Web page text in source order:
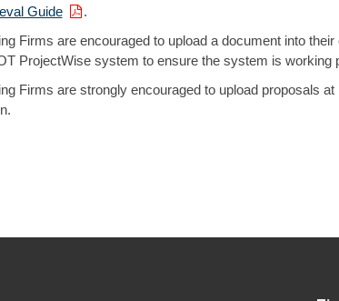
Guide
.
Firms are encouraged to upload a document into
ProjectWise system to ensure the system is working
Firms are strongly encouraged to upload proposals